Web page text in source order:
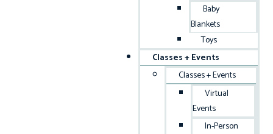
Baby
Blankets
Toys
Classes + Events
Classes + Events
Virtual
Events
In-Person